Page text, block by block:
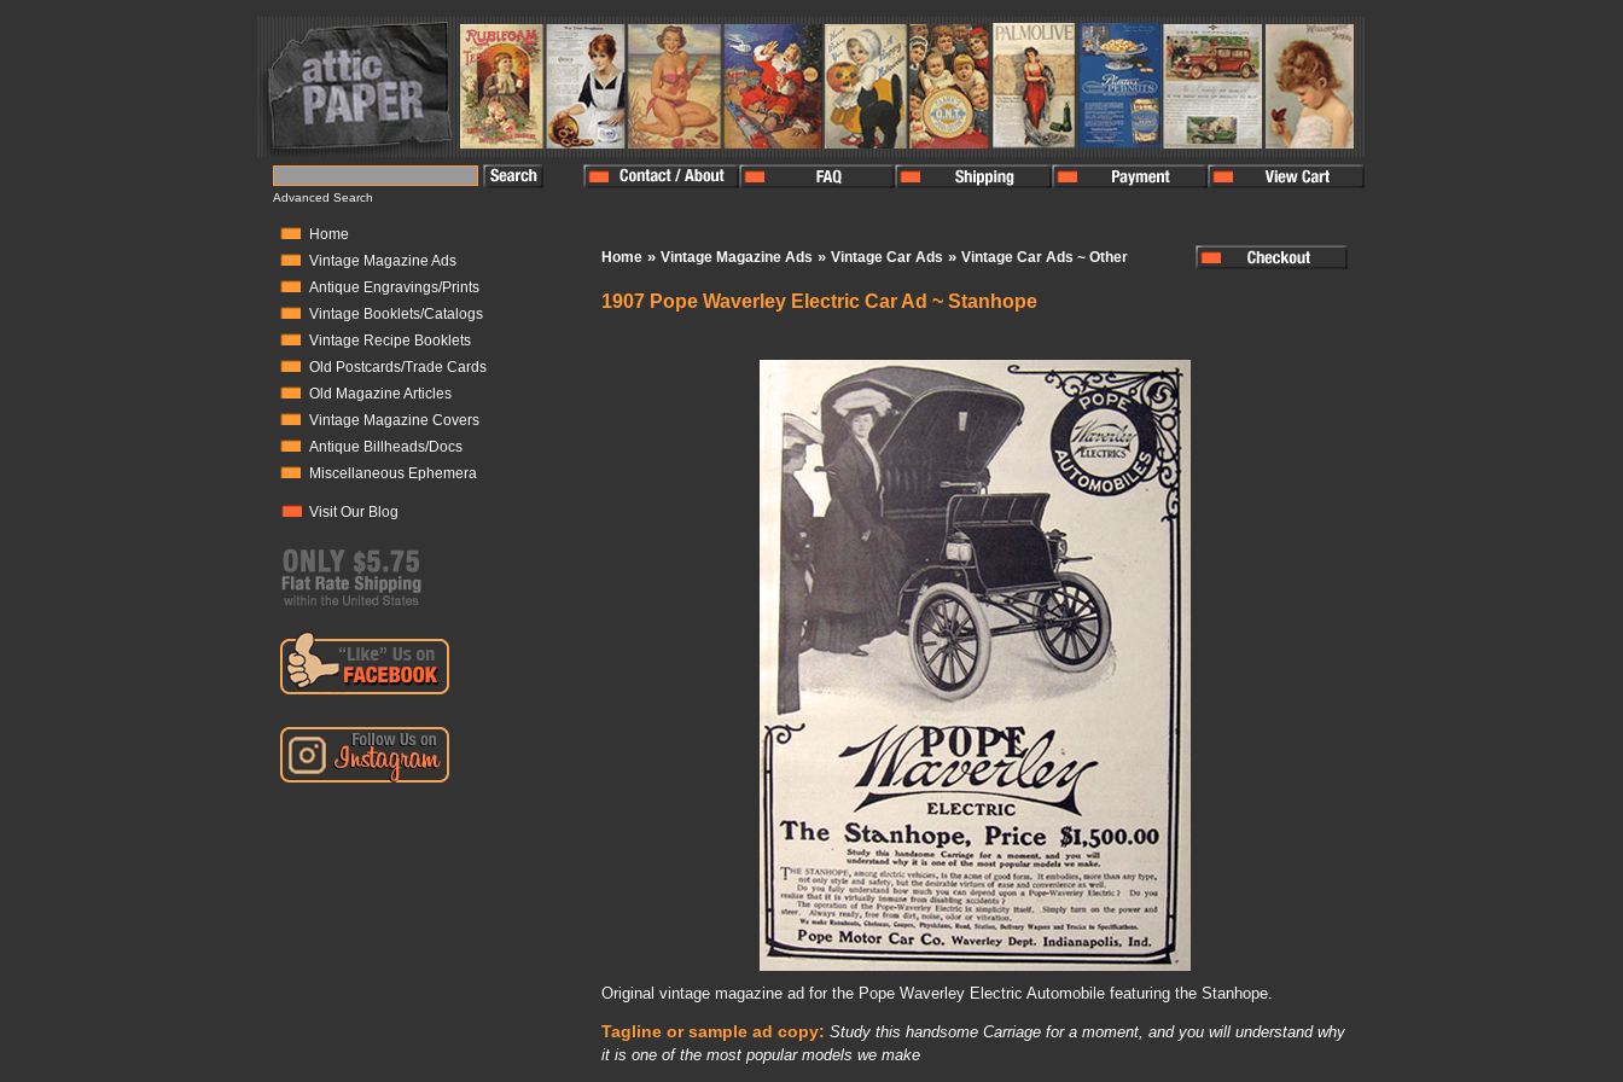
Advanced Search
Home
Vintage Magazine Ads
Antique Engravings/Prints
Vintage Booklets/Catalogs
Vintage Recipe Booklets
Old Postcards/Trade Cards
Old Magazine Articles
Vintage Magazine Covers
Antique Billheads/Docs
Miscellaneous Ephemera
Visit Our Blog
Home » Vintage Magazine Ads » Vintage Car Ads » Vintage Car Ads ~ Other
1907 Pope Waverley Electric Car Ad ~ Stanhope
Original vintage magazine ad for the Pope Waverley Electric Automobile featuring the Stanhope.
Tagline or sample ad copy: Study this handsome Carriage for a moment, and you will understand why
it is one of the most popular models we make